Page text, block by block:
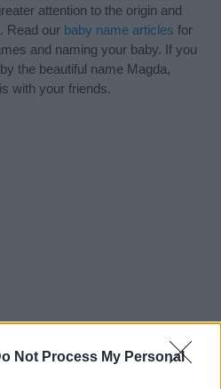
Not Process My Personal
attention to the origin and
Read our baby name articles for
and naming your baby. If you
the beautiful name Magda,
with your friends.